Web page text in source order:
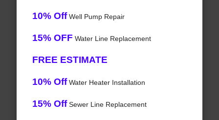
10% OffWell Pump Repair
15% OFF Water Line Replacement
FREE ESTIMATE
10% OffWater Heater Installation
15% OffSewer Line Replacement